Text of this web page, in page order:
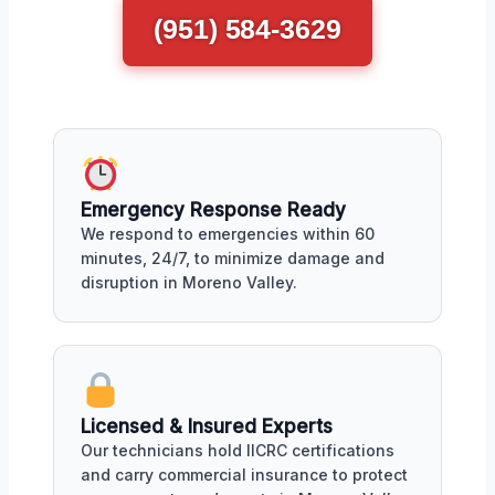
(951) 584-3629
Emergency Response Ready
We respond to emergencies within 60
minutes, 24/7, to minimize damage and
disruption in Moreno Valley.
Licensed & Insured Experts
Our technicians hold IICRC certifications
and carry commercial insurance to protect